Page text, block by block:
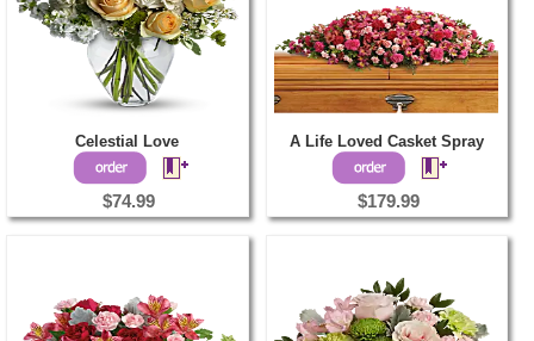
Celestial Love
$74.99
A Life Loved Casket Spray
$179.99